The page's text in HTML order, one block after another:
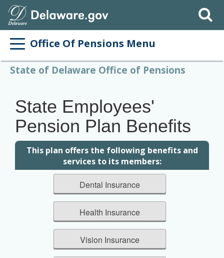
Search
Office Of Pensions Menu
State of Delaware Office of Pensions
State Employees'
Pension Plan Benefits
This plan offers the following benefits and
services to its members:
Dental Insurance
Health Insurance
Vision Insurance